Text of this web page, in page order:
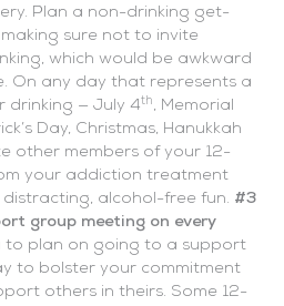
Plan a non-drinking get-
sure not to invite
which would be awkward
On any day that represents a
— July 4th, Memorial
Day, Christmas, Hanukkah
other members of your 12-
your addiction treatment
alcohol-free fun. #3
group meeting on every
to plan on going to a support
to bolster your commitment
others in theirs. Some 12-